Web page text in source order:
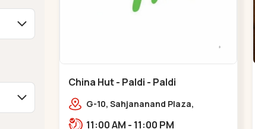
China Hut - Paldi - Paldi
G-10, Sahjananand Plaza,
11:00 AM - 11:00 PM